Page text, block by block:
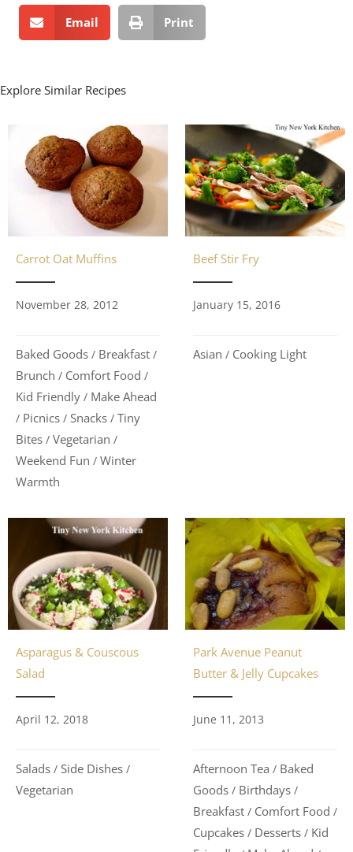
Email Print
Explore Similar Recipes
Carrot Oat Muffins
November 28, 2012
Baked Goods / Breakfast /
Brunch / Comfort Food /
Kid Friendly / Make Ahead
/ Picnics / Snacks / Tiny
Bites / Vegetarian /
Weekend Fun / Winter
Warmth
Beef Stir Fry
January 15, 2016
Asian / Cooking Light
Asparagus & Couscous
Salad
April 12, 2018
Salads / Side Dishes /
Vegetarian
Park Avenue Peanut
Butter & Jelly Cupcakes
June 11, 2013
Afternoon Tea / Baked
Goods / Birthdays /
Breakfast / Comfort Food /
Cupcakes / Desserts / Kid